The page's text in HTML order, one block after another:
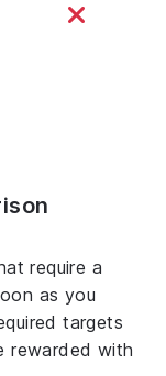
require a
as you
targets
rewarded with